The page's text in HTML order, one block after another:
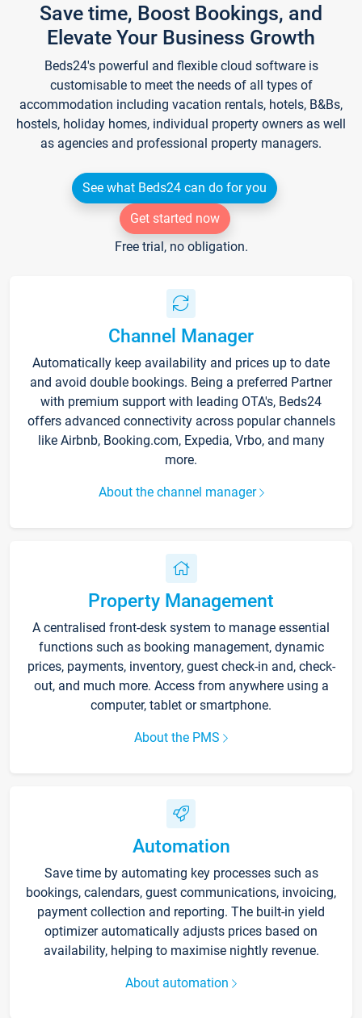
Save time, Boost Bookings, and
Elevate Your Business Growth
Beds24's powerful and flexible cloud software is
customisable to meet the needs of all types of
accommodation including vacation rentals, hotels, B&Bs,
hostels, holiday homes, individual property owners as well
as agencies and professional property managers.
See what Beds24 can do for you
Get started now
Free trial, no obligation.
Channel Manager
Automatically keep availability and prices up to date
and avoid double bookings. Being a preferred Partner
with premium support with leading OTA's, Beds24
offers advanced connectivity across popular channels
like Airbnb, Booking.com, Expedia, Vrbo, and many
more.
About the channel manager
Property Management
A centralised front-desk system to manage essential
functions such as booking management, dynamic
prices, payments, inventory, guest check-in and, check-
out, and much more. Access from anywhere using a
computer, tablet or smartphone.
About the PMS
Automation
Save time by automating key processes such as
bookings, calendars, guest communications, invoicing,
payment collection and reporting. The built-in yield
optimizer automatically adjusts prices based on
availability, helping to maximise nightly revenue.
About automation